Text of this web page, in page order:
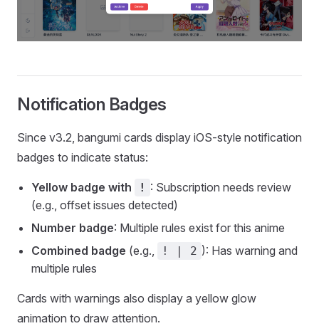
Notification Badges
Since v3.2, bangumi cards display iOS-style notification
badges to indicate status:
Yellow badge with ! : Subscription needs review
(e.g., offset issues detected)
Number badge: Multiple rules exist for this anime
Combined badge (e.g., ! | 2 ): Has warning and
multiple rules
Cards with warnings also display a yellow glow
animation to draw attention.